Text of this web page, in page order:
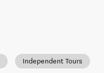
Independent Tours